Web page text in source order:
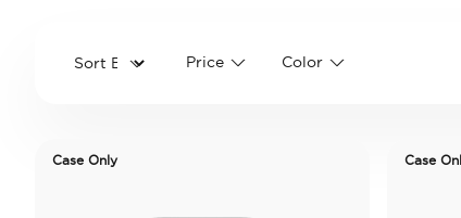
Price Color
Case Only Case